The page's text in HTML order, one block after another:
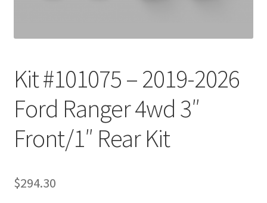
Kit #101075 – 2019-2026
Ford Ranger 4wd 3″
Front/1″ Rear Kit
$294.30